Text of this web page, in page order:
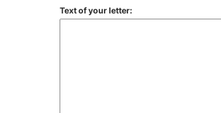
Text of your letter: